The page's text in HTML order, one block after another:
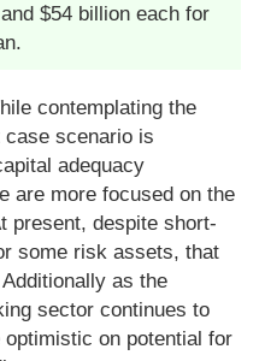
$54 billion each for
contemplating the
scenario is
adequacy
are more focused on the
present, despite short-
some risk assets, that
as the
sector continues to
on potential for